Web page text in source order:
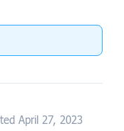
April 27, 2023